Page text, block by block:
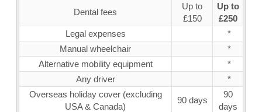
Dental fees
Up to
£150
Up to
£250
Legal expenses
*
Manual wheelchair
*
Alternative mobility equipment
*
Any driver
*
Overseas holiday cover (excluding
USA & Canada)
90 days
90
days